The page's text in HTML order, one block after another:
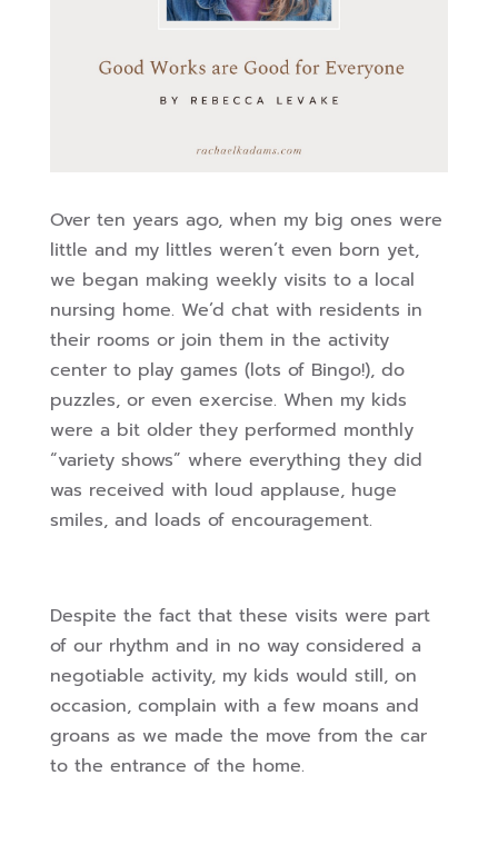
Over ten years ago, when my big ones were
little and my littles weren’t even born yet,
we began making weekly visits to a local
nursing home. We’d chat with residents in
their rooms or join them in the activity
center to play games (lots of Bingo!), do
puzzles, or even exercise. When my kids
were a bit older they performed monthly
“variety shows” where everything they did
was received with loud applause, huge
smiles, and loads of encouragement.
Despite the fact that these visits were part
of our rhythm and in no way considered a
negotiable activity, my kids would still, on
occasion, complain with a few moans and
groans as we made the move from the car
to the entrance of the home.